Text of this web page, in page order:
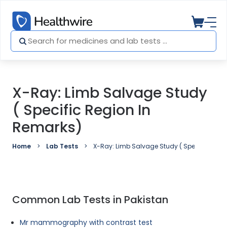
X-Ray: Limb Salvage Study
( Specific Region In
Remarks)
Home Lab Tests X-Ray: Limb Salvage Study ( Specific
Common Lab Tests in Pakistan
Mr mammography with contrast test